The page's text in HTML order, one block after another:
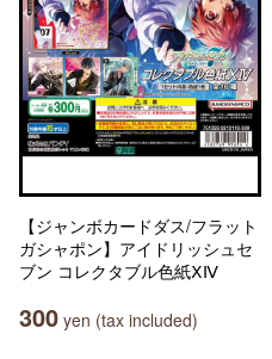
【ジャンボカードダス/フラット
ガシャポン】アイドリッシュセ
ブン コレクタブル色紙ⅩⅣ
300 yen (tax included)